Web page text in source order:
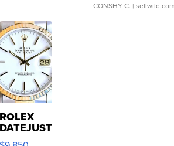
CONSHY C. | sellwild.com
ROLEX
DATEJUST
16233